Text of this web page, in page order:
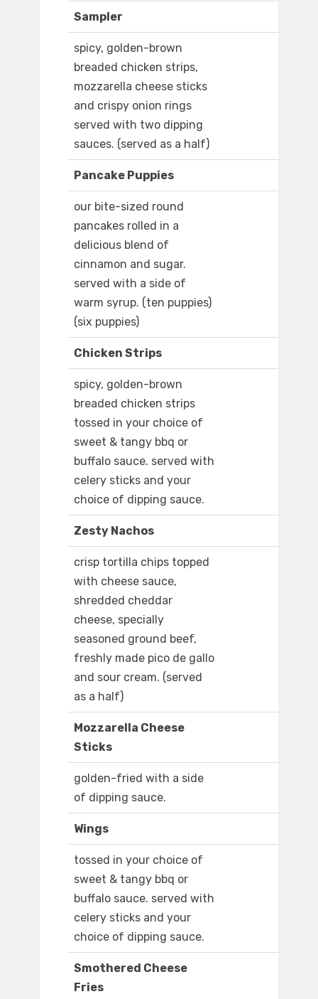
Sampler
spicy, golden-brown
breaded chicken strips,
mozzarella cheese sticks
and crispy onion rings
served with two dipping
sauces. (served as a half)
Pancake Puppies
our bite-sized round
pancakes rolled in a
delicious blend of
cinnamon and sugar.
served with a side of
warm syrup. (ten puppies)
(six puppies)
Chicken Strips
spicy, golden-brown
breaded chicken strips
tossed in your choice of
sweet & tangy bbq or
buffalo sauce. served with
celery sticks and your
choice of dipping sauce.
Zesty Nachos
crisp tortilla chips topped
with cheese sauce,
shredded cheddar
cheese, specially
seasoned ground beef,
freshly made pico de gallo
and sour cream. (served
as a half)
Mozzarella Cheese
Sticks
golden-fried with a side
of dipping sauce.
Wings
tossed in your choice of
sweet & tangy bbq or
buffalo sauce. served with
celery sticks and your
choice of dipping sauce.
Smothered Cheese
Fries